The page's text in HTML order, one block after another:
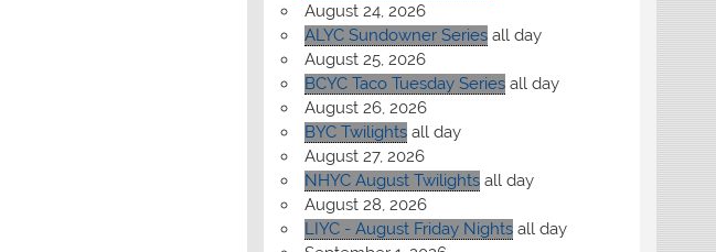
August 24, 2026
ALYC Sundowner Series all day
August 25, 2026
BCYC Taco Tuesday Series all day
August 26, 2026
BYC Twilights all day
August 27, 2026
NHYC August Twilights all day
August 28, 2026
LIYC - August Friday Nights all day